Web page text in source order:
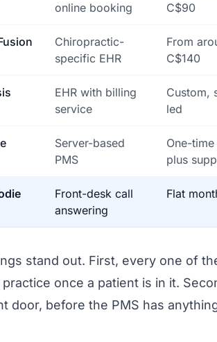
online booking
C$90
Chiropractic-
specific EHR
From
C$140
EHR with billing
service
Custom,
led
Server-based
PMS
One-
plus
Front-desk call
answering
Flat
stand out. First, every one of
once a patient is in it.
door, before the PMS has